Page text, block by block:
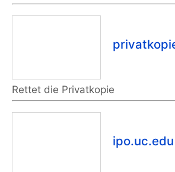
Rettet die Privatkopie
ipo.uc.edu